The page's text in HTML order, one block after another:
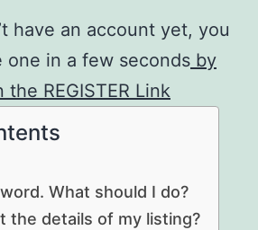
have an account yet, you
one in a few seconds by
REGISTER Link
What should I do?
the details of my listing?